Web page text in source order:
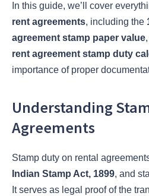
In this guide, we’ll cover
rent agreements, including the
agreement stamp paper value
rent agreement stamp duty
importance of proper
Understanding
Agreements
Stamp duty on rental
Indian Stamp Act, 1899, and
It serves as legal proof of the